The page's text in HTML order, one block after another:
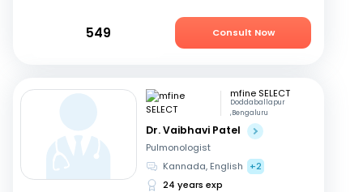
549 Consult Now
mfine SELECT
Doddaballapur
,Bengaluru
Dr. Vaibhavi Patel
Pulmonologist
Kannada, English
+2
24 years exp